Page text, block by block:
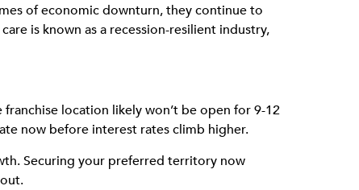
of economic downturn, they continue to
is known as a recession-resilient industry,
location likely won’t be open for 9-12
now before interest rates climb higher.
Securing your preferred territory now